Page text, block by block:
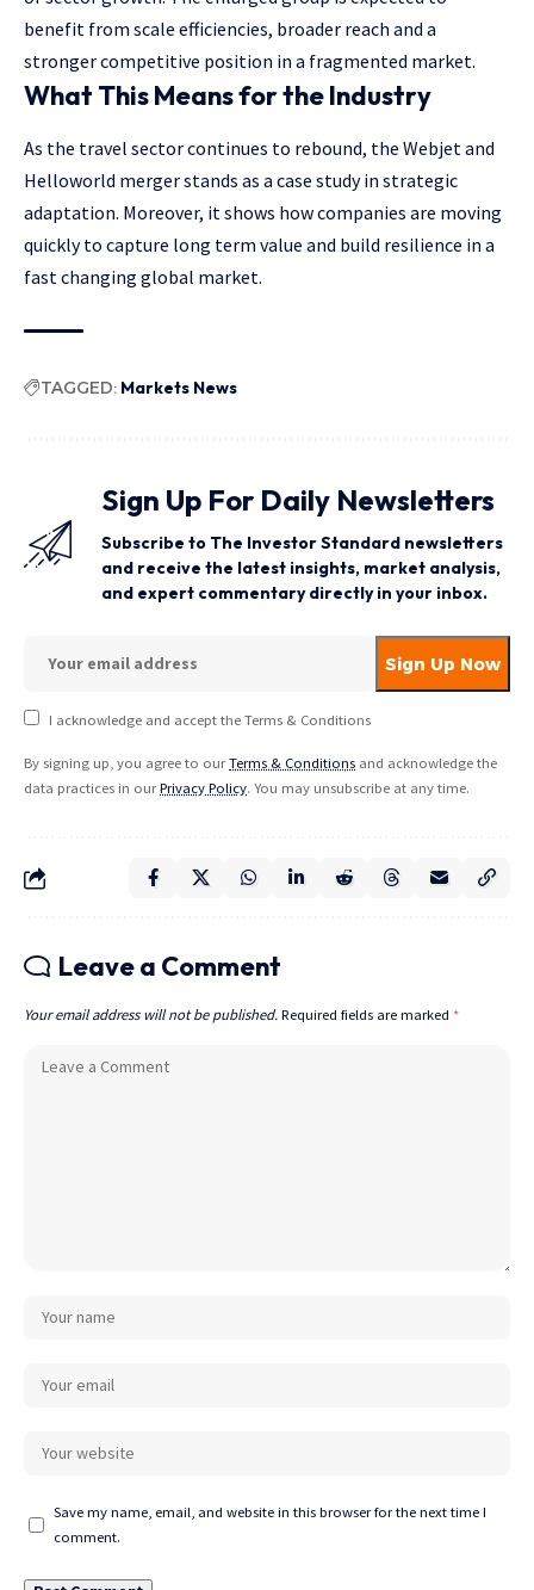
benefit from scale efficiencies, broader reach and a
stronger competitive position in a fragmented market.
What This Means for the Industry
As the travel sector continues to rebound, the Webjet and
Helloworld merger stands as a case study in strategic
adaptation. Moreover, it shows how companies are moving
quickly to capture long term value and build resilience in a
fast changing global market.
TAGGED: Markets News
Sign Up For Daily Newsletters
Subscribe to The Investor Standard newsletters
and receive the latest insights, market analysis,
and expert commentary directly in your inbox.
I acknowledge and accept the Terms & Conditions
By signing up, you agree to ourTerms & Conditions and acknowledge the
data practices in ourPrivacy Policy. You may unsubscribe at any time.
Leave a Comment
Your email address will not be published. Required fields are marked *
Save my name, email, and website in this browser for the next time I
comment.